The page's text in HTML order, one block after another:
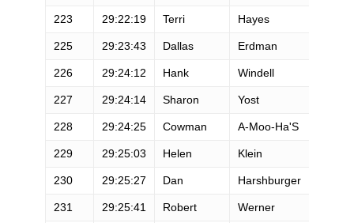
223 29:22:19 Terri Hayes
225 29:23:43 Dallas Erdman
226 29:24:12 Hank Windell
227 29:24:14 Sharon Yost
228 29:24:25 Cowman A-Moo-Ha'S
229 29:25:03 Helen Klein
230 29:25:27 Dan Harshburger
231 29:25:41 Robert Werner